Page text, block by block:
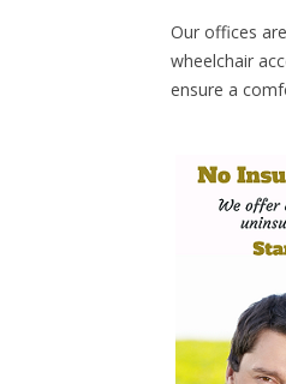
Our offices
wheelchair
ensure a